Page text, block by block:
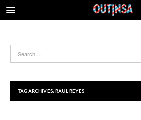
FOOD
HEALTH & FITNESS
NIGHTLIFE
TAG ARCHIVES: RAUL REYES